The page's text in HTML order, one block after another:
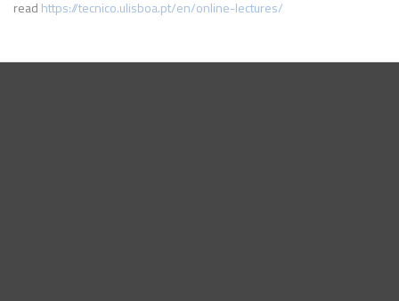
read https://tecnico.ulisboa.pt/en/online-lectures/